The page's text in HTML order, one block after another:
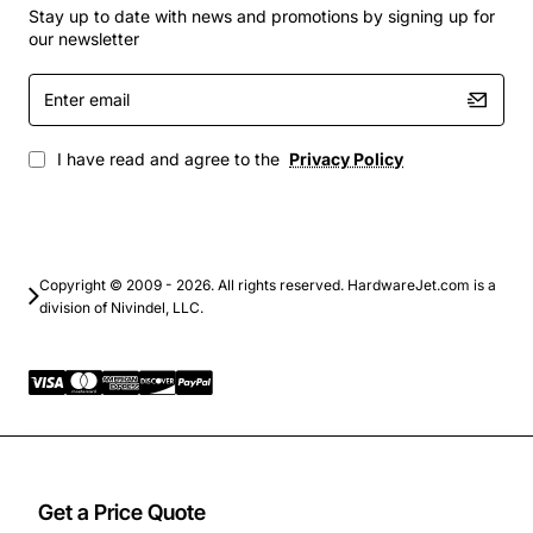
Get a Price Quote
Virtualization platforms with multiple VMs per host
High-performance computing clusters
Storage area networks (SAN) and direct-attached
storage (DAS) systems
modern data centers and enterprise applications.
Stay up to date with news and promotions by signing up for
our newsletter
Enter
email
I have read and agree to the Privacy Policy
Copyright © 2009 - 2026. All rights reserved. HardwareJet.com is a
division of Nivindel, LLC.